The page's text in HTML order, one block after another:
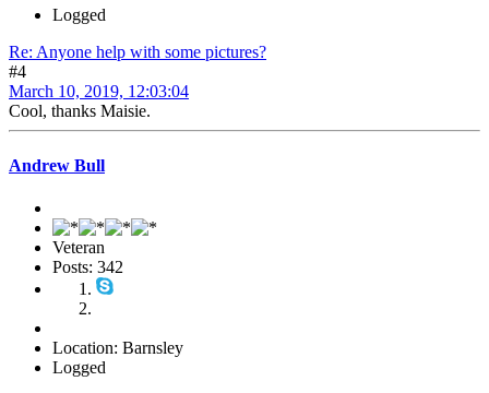
Logged
Re: Anyone help with some pictures?
#4
March 10, 2019, 12:03:04
Cool, thanks Maisie.
Andrew Bull
Veteran
Posts: 342
Location: Barnsley
Logged